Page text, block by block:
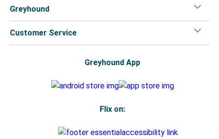
Greyhound
Customer Service
Greyhound App
Flix on: